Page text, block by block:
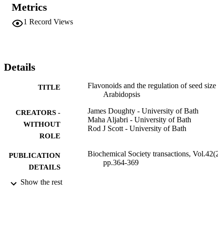
flavonoids which are held to provide a defensive function against
microbes, act as feeding deterrents, provide UV protection and to
have a role in seed dormancy. A growing body of data suggests that
the fact that several flavonoids are known to be potent auxin
transport regulators.
Metrics
1 Record Views
Details
TITLE
Flavonoids and the regulation of seed size
Arabidopsis
CREATORS -
WITHOUT
ROLE
James Doughty - University of Bath
Maha Aljabri - University of Bath
Rod J Scott - University of Bath
PUBLICATION
DETAILS
Biochemical Society transactions,
pp.364-369
GRANT NOTE
Show the rest